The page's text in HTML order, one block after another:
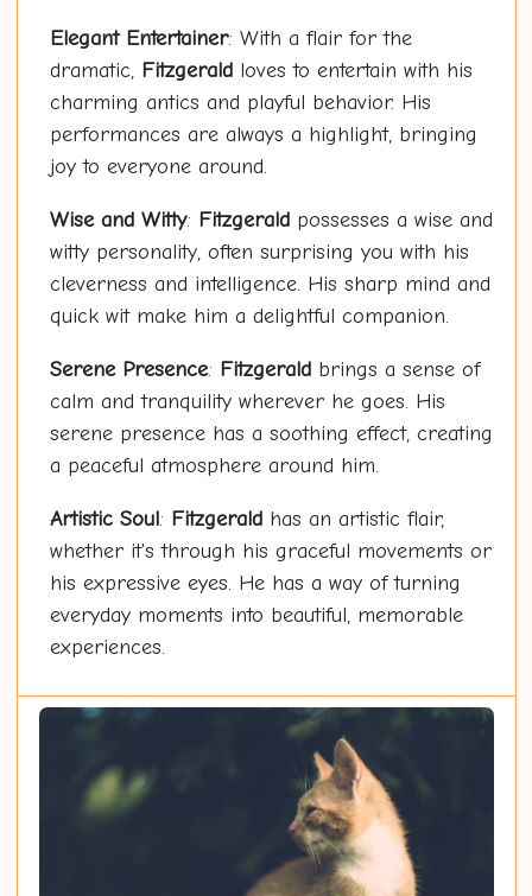
Elegant Entertainer: With a flair for the
dramatic, Fitzgeraldloves to entertain with his
charming antics and playful behavior. His
performances are always a highlight, bringing
joy to everyone around.
Wise and Witty: Fitzgeraldpossesses a wise and
witty personality, often surprising you with his
cleverness and intelligence. His sharp mind and
quick wit make him a delightful companion.
Serene Presence: Fitzgeraldbrings a sense of
calm and tranquility wherever he goes. His
serene presence has a soothing effect, creating
a peaceful atmosphere around him.
Artistic Soul: Fitzgeraldhas an artistic flair,
whether it's through his graceful movements or
his expressive eyes. He has a way of turning
everyday moments into beautiful, memorable
experiences.